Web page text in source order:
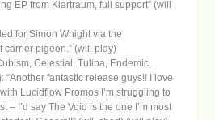
EP from Klartraum, full support” (will
for Simon Whight via the
carrier pigeon.” (will play)
Celestial, Tulipa, Endemic,
“Another fantastic release guys!! I love
Lucidflow Promos I’m struggling to
– I’d say The Void is the one I’m most